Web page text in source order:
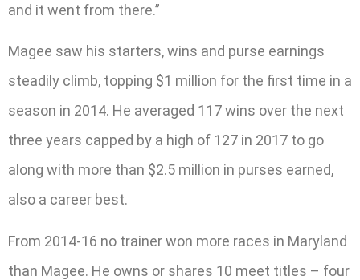
and it went from there.”
Magee saw his starters, wins and purse earnings
steadily climb, topping $1 million for the first time in a
season in 2014. He averaged 117 wins over the next
three years capped by a high of 127 in 2017 to go
along with more than $2.5 million in purses earned,
also a career best.
From 2014-16 no trainer won more races in Maryland
than Magee. He owns or shares 10 meet titles – four